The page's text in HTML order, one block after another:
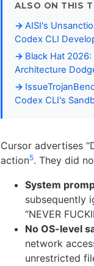
ALSO ON THIS
AISI's
Codex CLI
Black Hat
Architecture
Codex CLI's
Cursor advertises
action5. They did
System
subsequently
“NEVER
No OS-level
network
unrestricted